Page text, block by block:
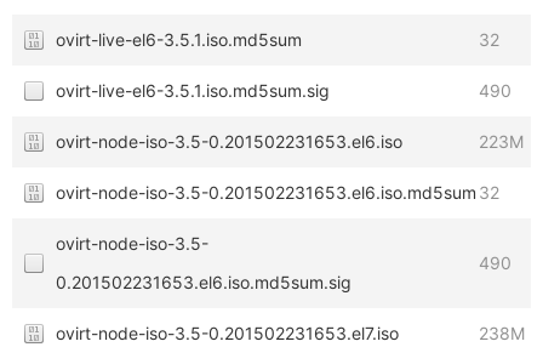
ovirt-live-el6-3.5.1.iso.md5sum 32
ovirt-live-el6-3.5.1.iso.md5sum.sig 490
ovirt-node-iso-3.5-0.201502231653.el6.iso 223M
ovirt-node-iso-3.5-0.201502231653.el6.iso.md5sum 32
ovirt-node-iso-3.5-
0.201502231653.el6.iso.md5sum.sig
490
ovirt-node-iso-3.5-0.201502231653.el7.iso 238M